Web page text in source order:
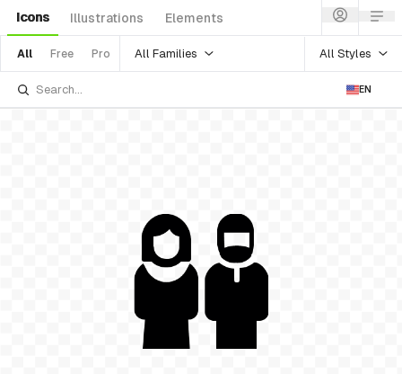
Icons Illustrations Elements
All Free Pro All Families All Styles
EN